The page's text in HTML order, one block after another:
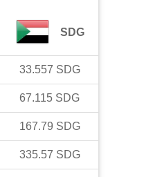
SDG
33.557 SDG
67.115 SDG
167.79 SDG
335.57 SDG